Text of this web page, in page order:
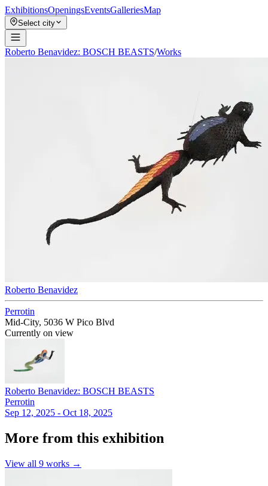
ExhibitionsOpeningsEventsGalleriesMap
Select city
Roberto Benavidez: BOSCH BEASTS/Works
Roberto Benavidez
Perrotin
Mid-City, 5036 W Pico Blvd
Currently on view
Roberto Benavidez: BOSCH BEASTS
Perrotin
Sep 12, 2025 - Oct 18, 2025
More from this exhibition
View all 9 works →